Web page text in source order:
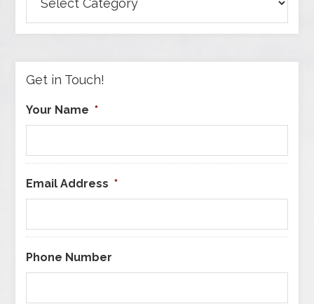
Articles
Get in Touch!
Your Name *
Email Address *
Phone Number